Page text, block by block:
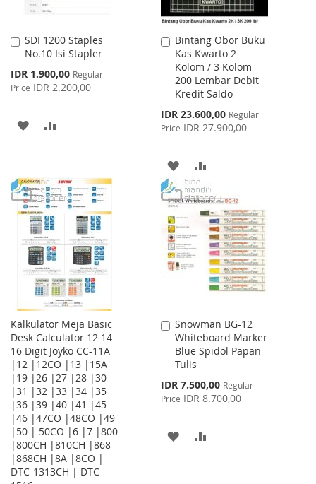
SDI 1200 Staples
No.10 Isi Stapler
Special
Price
IDR 1.900,00 Regular
Price IDR 2.200,00
Add
to
Cart
ADD
LIST
Bintang Obor Buku
Kas Kwarto 2
Kolom / 3 Kolom
200 Lembar Debit
Kredit Saldo
Special
Price
IDR 23.600,00 Regular
Price IDR 27.900,00
Add
to
Cart
ADD
TO
WISH
LIST
TO
COMPARE
Kalkulator Meja Basic
Desk Calculator 12 14
16 Digit Joyko CC-11A
|12 |12CO |13 |15A
|19 |26 |27 |28 |30
|31 |32 |33 |34 |35
|36 |39 |40 |41 |45
|46 |47CO |48CO |49
|50 | 50CO |6 |7 |800
|800CH |810CH |868
|868CH |8A |8CO |
DTC-1313CH | DTC-
Snowman BG-12
Whiteboard Marker
Blue Spidol Papan
Tulis
Special
Price
IDR 7.500,00 Regular
Price IDR 8.700,00
Add
to
Cart
ADD